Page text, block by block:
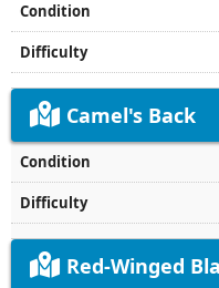
Camel's Back
Red-Winged